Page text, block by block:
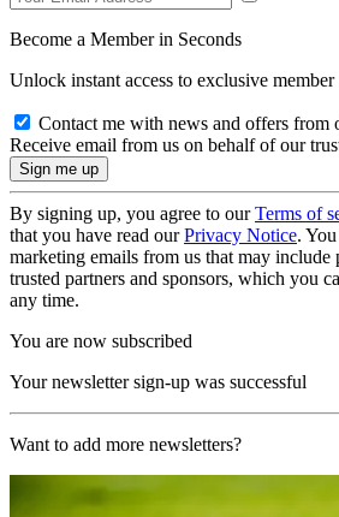
Become a Member in Seconds
Unlock instant access to exclusive member
Contact me with news and offers from
Receive email from us on behalf of our
By signing up, you agree to ourTerms of
that you have read ourPrivacy Notice.
marketing emails from us that may
trusted partners and sponsors, which you
any time.
You are now subscribed
Your newsletter sign-up was successful
Want to add more newsletters?